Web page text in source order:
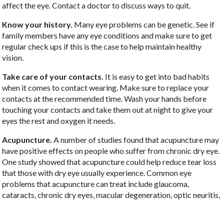
affect the eye. Contact a doctor to discuss ways to quit.
Know your history. Many eye problems can be genetic. See if
family members have any eye conditions and make sure to get
regular check ups if this is the case to help maintain healthy
vision.
Take care of your contacts. It is easy to get into bad habits
when it comes to contact wearing. Make sure to replace your
contacts at the recommended time. Wash your hands before
touching your contacts and take them out at night to give your
eyes the rest and oxygen it needs.
Acupuncture. A number of studies found that acupuncture may
have positive effects on people who suffer from chronic dry eye.
One study showed that acupuncture could help reduce tear loss
that those with dry eye usually experience. Common eye
problems that acupuncture can treat include glaucoma,
cataracts, chronic dry eyes, macular degeneration, optic neuritis,